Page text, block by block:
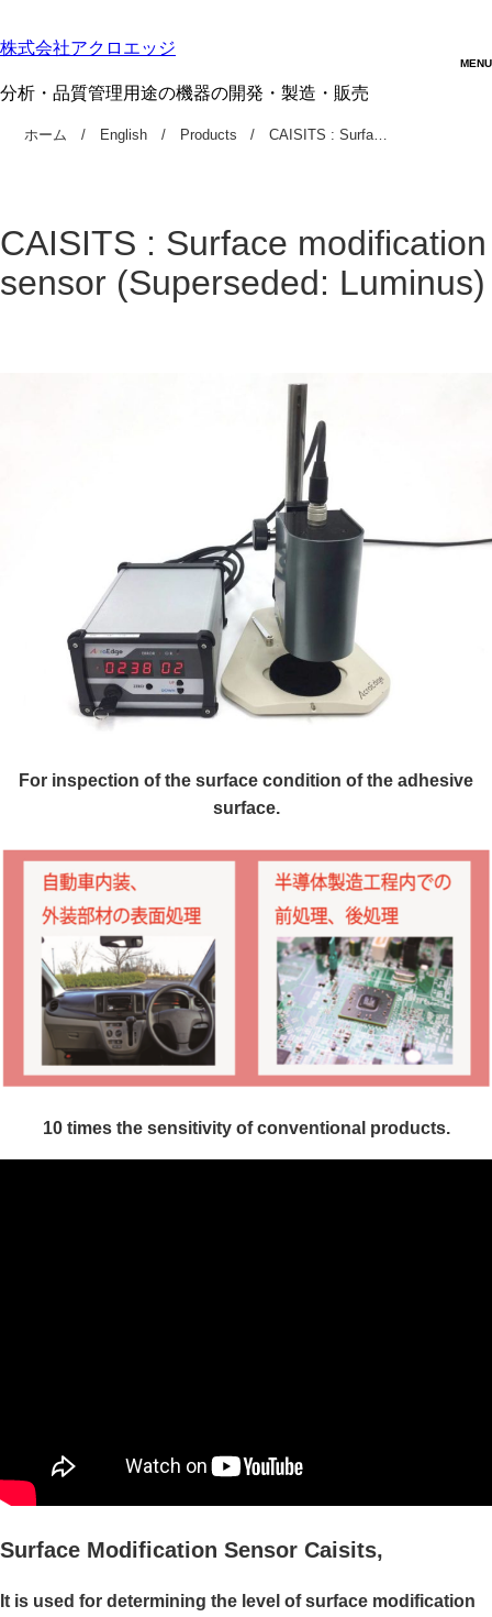
株式会社アクロエッジ
分析・品質管理用途の機器の開発・製造・販売
ホーム English Products CAISITS : Surfa…
CAISITS : Surface modification
sensor (Superseded: Luminus)
For inspection of the surface condition of the adhesive
surface.
10 times the sensitivity of conventional products.
Surface Modification Sensor Caisits,
It is used for determining the level of surface modification